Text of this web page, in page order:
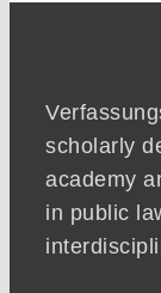
scholarly
academy
in public